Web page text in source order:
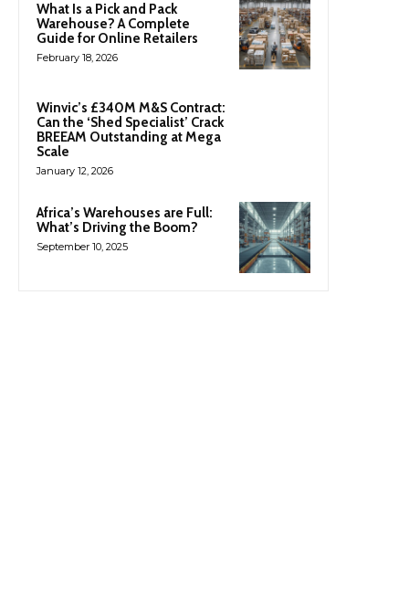
What Is a Pick and Pack
Warehouse? A Complete
Guide for Online Retailers
February 18, 2026
Winvic’s £340M M&S Contract:
Can the ‘Shed Specialist’ Crack
BREEAM Outstanding at Mega
Scale
January 12, 2026
Africa’s Warehouses are Full:
What’s Driving the Boom?
September 10, 2025